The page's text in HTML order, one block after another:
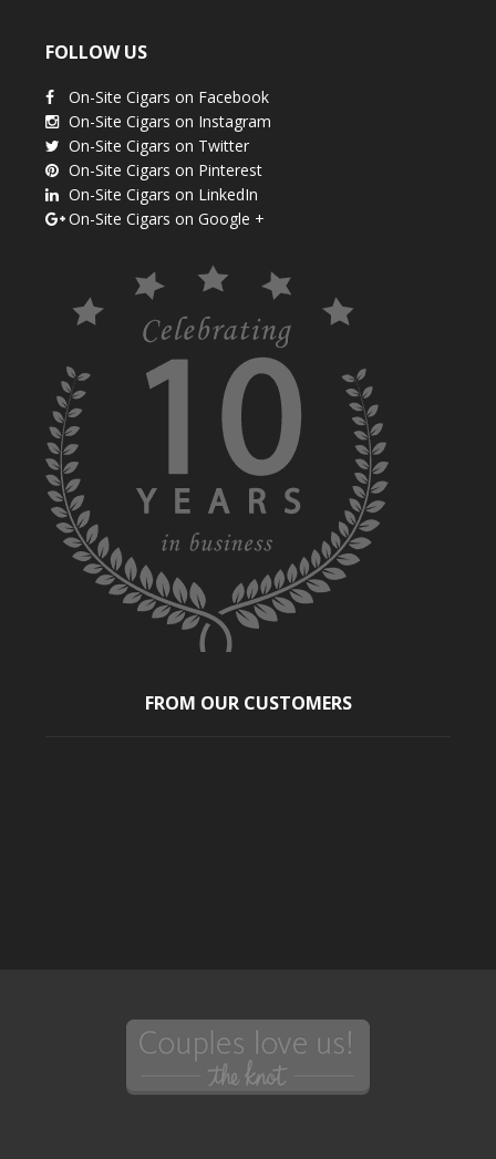
FOLLOW US
On-Site Cigars on Facebook
On-Site Cigars on Instagram
On-Site Cigars on Twitter
On-Site Cigars on Pinterest
On-Site Cigars on LinkedIn
On-Site Cigars on Google +
FROM OUR CUSTOMERS